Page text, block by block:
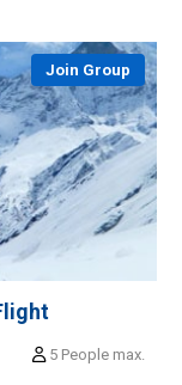
Join Group
5 People max.